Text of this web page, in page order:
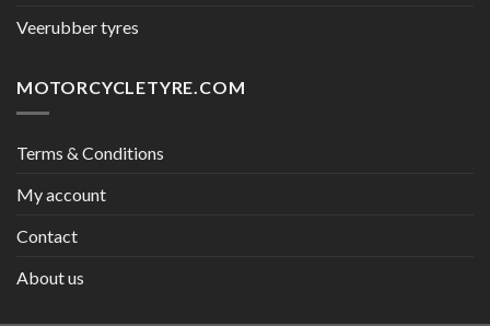
Veerubber tyres
MOTORCYCLETYRE.COM
Terms & Conditions
My account
Contact
About us